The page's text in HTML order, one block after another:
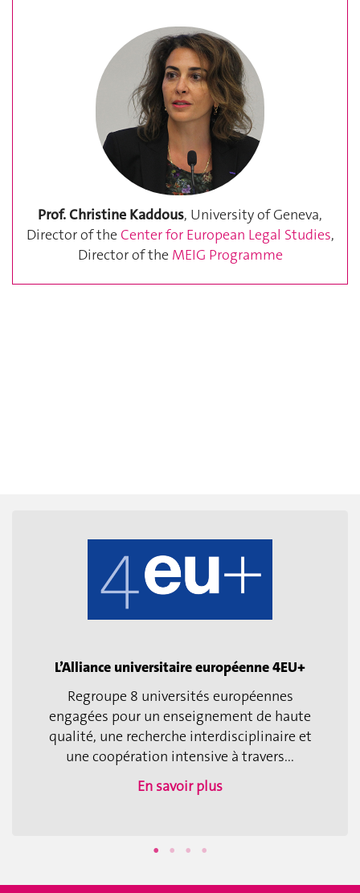
Prof. Christine Kaddous, University of Geneva,
Director of the Center for European Legal Studies,
Director of the MEIG Programme
L’Alliance universitaire européenne 4EU+
Regroupe 8 universités européennes
engagées pour un enseignement de haute
qualité, une recherche interdisciplinaire et
une coopération intensive à travers...
En savoir plus